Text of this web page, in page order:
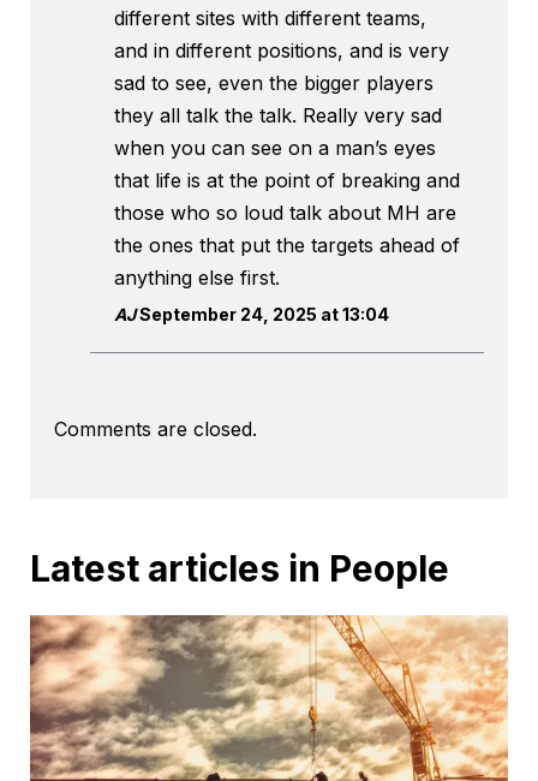
different sites with different teams,
and in different positions, and is very
sad to see, even the bigger players
they all talk the talk. Really very sad
when you can see on a man’s eyes
that life is at the point of breaking and
those who so loud talk about MH are
the ones that put the targets ahead of
anything else first.
AJSeptember 24, 2025 at 13:04
Comments are closed.
Latest articles in People